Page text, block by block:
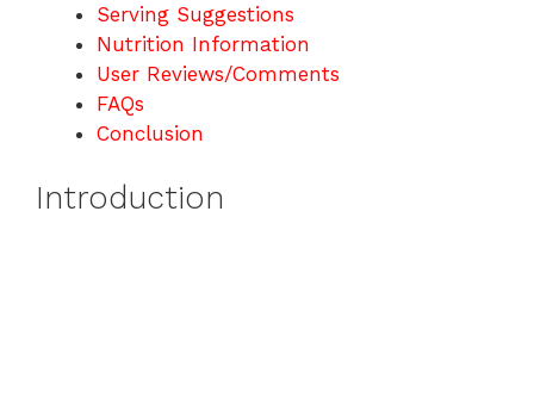
Serving Suggestions
Nutrition Information
User Reviews/Comments
FAQs
Conclusion
Introduction